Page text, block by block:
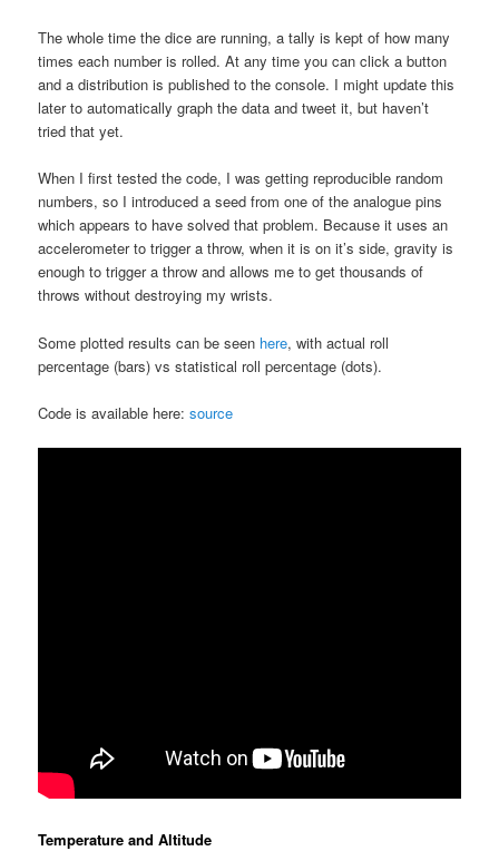
The whole time the dice are running, a tally is kept of how many
times each number is rolled. At any time you can click a button
and a distribution is published to the console. I might update this
later to automatically graph the data and tweet it, but haven’t
tried that yet.
When I first tested the code, I was getting reproducible random
numbers, so I introduced a seed from one of the analogue pins
which appears to have solved that problem. Because it uses an
accelerometer to trigger a throw, when it is on it’s side, gravity is
enough to trigger a throw and allows me to get thousands of
throws without destroying my wrists.
Some plotted results can be seen here, with actual roll
percentage (bars) vs statistical roll percentage (dots).
Code is available here:source
Temperature and Altitude